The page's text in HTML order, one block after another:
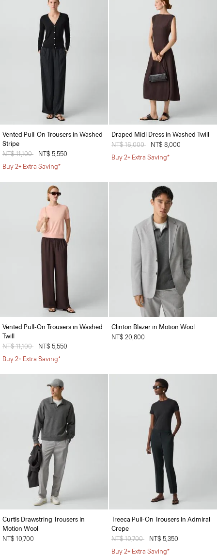
Vented Pull-On Trousers in Washed
Stripe
Price reduced from
NT$ 11,100
NT$ 5,550
Buy 2+ Extra Saving*
Draped Midi Dress in Washed Twill
Price reduced from
NT$ 16,000
NT$ 8,000
Buy 2+ Extra Saving*
Vented Pull-On Trousers in Washed
Twill
Price reduced from
NT$ 11,100
NT$ 5,550
Buy 2+ Extra Saving*
Clinton Blazer in Motion Wool
NT$ 20,800
Curtis Drawstring Trousers in
Motion Wool
NT$ 10,700
Treeca Pull-On Trousers in Admiral
Crepe
Price reduced from
NT$ 10,700
NT$ 5,350
Buy 2+ Extra Saving*